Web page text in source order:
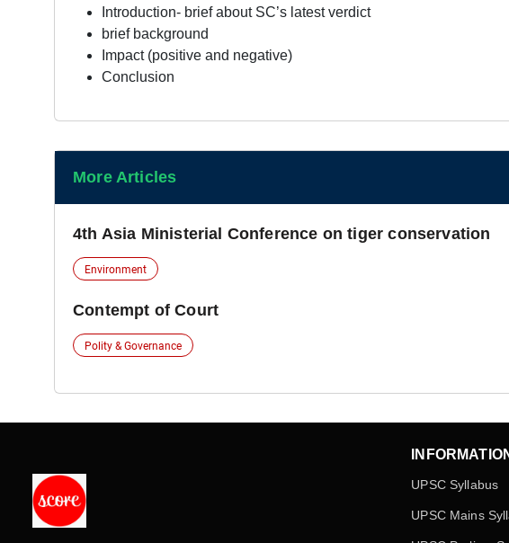
Introduction- brief about SC’s latest verdict
brief background
Impact (positive and negative)
Conclusion
More Articles
4th Asia Ministerial Conference on tiger conservation
Environment
Contempt of Court
Polity & Governance
UPSC Syllabus
UPSC Mains